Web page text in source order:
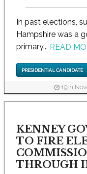
In past elections,
Hampshire was a
primary... READ
PRESIDENTIAL CANDIDATE
19th
KENNEY
TO FIRE
THROUGH